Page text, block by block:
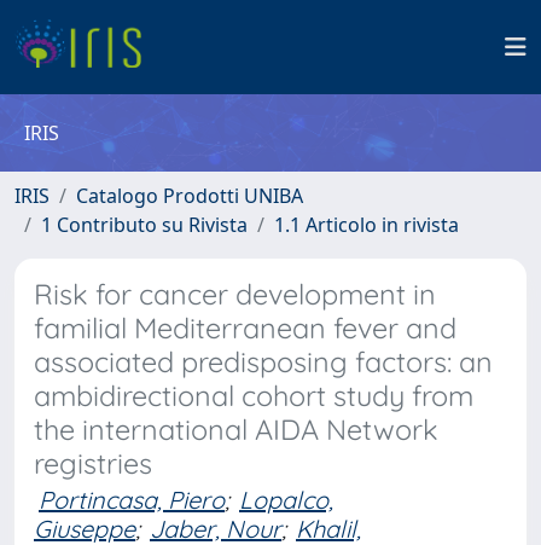
IRIS
IRIS
Catalogo Prodotti UNIBA
1 Contributo su Rivista
1.1 Articolo in rivista
Risk for cancer development in
familial Mediterranean fever and
associated predisposing factors: an
ambidirectional cohort study from
the international AIDA Network
registries
Portincasa, Piero; Lopalco,
Giuseppe; Jaber, Nour; Khalil,